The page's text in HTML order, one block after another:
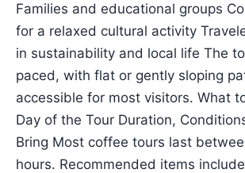
Families and educational groups
for a relaxed cultural activity
in sustainability and local life The
paced, with flat or gently sloping
accessible for most visitors. What
Day of the Tour Duration,
Bring Most coffee tours last
hours. Recommended items